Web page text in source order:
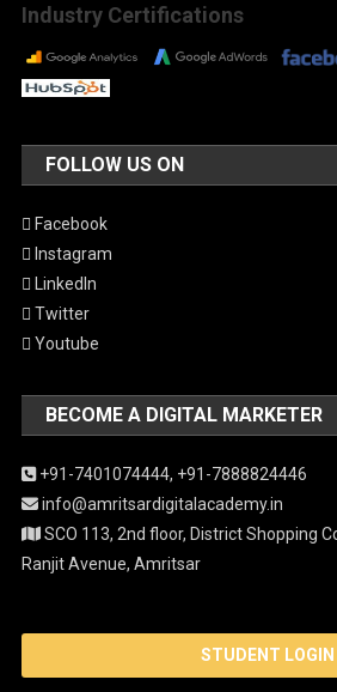
Industry Certifications
FOLLOW US ON
Facebook
Instagram
LinkedIn
Twitter
Youtube
BECOME A DIGITAL MARKETER
+91-7401074444, +91-7888824446
info@amritsardigitalacademy.in
SCO 113, 2nd floor, District Shopping
Ranjit Avenue, Amritsar
STUDENT LOGIN